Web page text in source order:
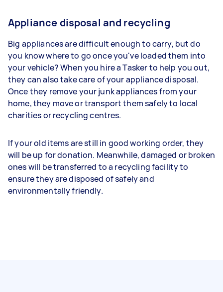
Appliance disposal and recycling
Big appliances are difficult enough to carry, but do
you know where to go once you've loaded them into
your vehicle? When you hire a Tasker to help you out,
they can also take care of your appliance disposal.
Once they remove your junk appliances from your
home, they move or transport them safely to local
charities or recycling centres.
If your old items are still in good working order, they
will be up for donation. Meanwhile, damaged or broken
ones will be transferred to a recycling facility to
ensure they are disposed of safely and
environmentally friendly.